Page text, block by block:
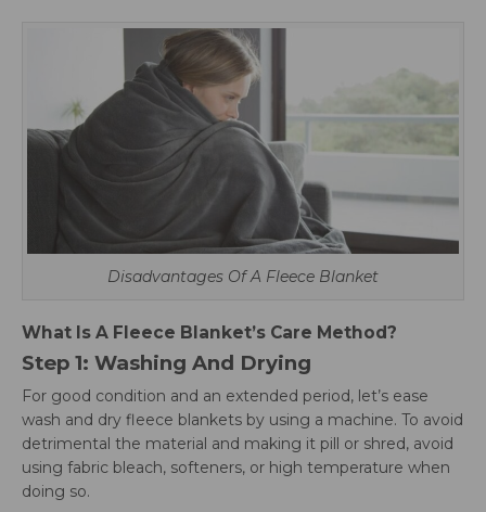
Disadvantages Of A Fleece Blanket
What Is A Fleece Blanket’s Care Method?
Step 1: Washing And Drying
For good condition and an extended period, let’s ease
wash and dry fleece blankets by using a machine. To avoid
detrimental the material and making it pill or shred, avoid
using fabric bleach, softeners, or high temperature when
doing so.